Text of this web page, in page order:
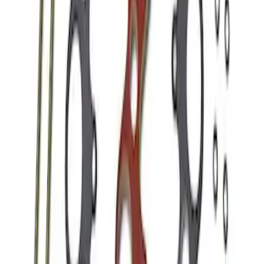
Mustang 1986-1995 EFI Heat Spacer 1/2
in. Cobra Intake
SKU M9486A52